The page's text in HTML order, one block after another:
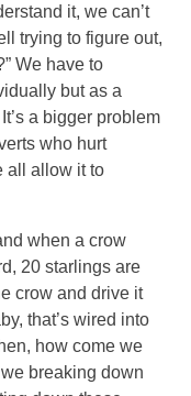
it, we can’t
trying to figure out,
We have to
but as a
a bigger problem
who hurt
all allow it to
when a crow
20 starlings are
crow and drive it
that’s wired into
how come we
breaking down